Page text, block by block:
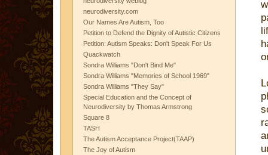
neurodiversity.com
Our Names Are Autism, Too
Petition to Defend the Dignity of Autistic Citizens
Petition: Autism Speaks: Don't Speak For Us
Quackwatch
Sondra Williams "Don't Bind Me"
Sondra Williams "Memories of School 1969"
Sondra Williams "They Say"
Special Education and the Concept of
Neurodiversity by Thomas Armstrong
Square 8
TASH
The Autism Acceptance Project(TAAP)
The Joy of Autism